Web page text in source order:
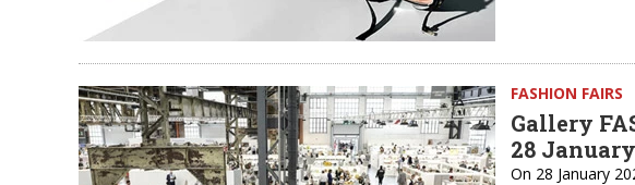
FASHION FAIRS
Gallery
28
On 28 January